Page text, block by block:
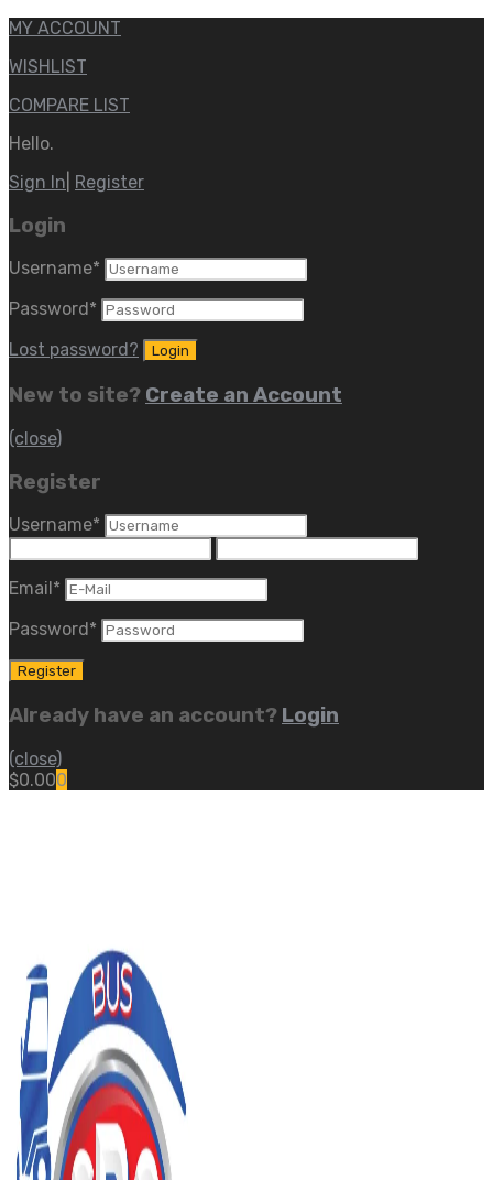
MY ACCOUNT
WISHLIST
COMPARE LIST
Hello.
Sign In Register
Login
Username*
Password *
Lost password?
New to site? Create an Account
(close)
Register
Username*
Email *
Password *
Already have an account? Login
(close)
$0.000